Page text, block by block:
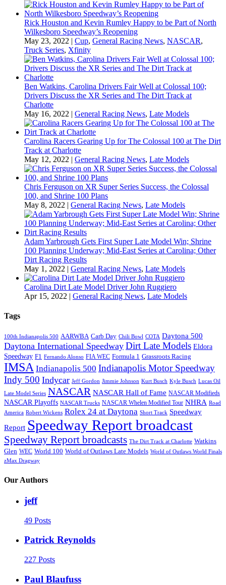
Rick Houston and Kevin Rumley Happy to be Part of North
Wilkesboro Speedway’s Reopening
May 23, 2022 | Cup, General Racing News, NASCAR,
Truck Series, Xfinity
Ben Watkins, Carolina Drivers Fair Well at Colossal 100;
Drivers Discuss the XR Series and The Dirt Track at
Charlotte
May 16, 2022 | General Racing News, Late Models
Carolina Racers Gearing Up for The Colossal 100 at The Dirt
Track at Charlotte
May 12, 2022 | General Racing News, Late Models
Chris Ferguson on XR Super Series Success, the Colossal
100, and Shrine 100 Plans
May 8, 2022 | General Racing News, Late Models
Adam Yarbrough Gets First Super Late Model Win; Shrine
100 Planning Underway; Mid-East Series at Carolina; Other
Dirt Racing Results
May 1, 2022 | General Racing News, Late Models
Carolina Dirt Late Model Driver John Ruggiero
Apr 15, 2022 | General Racing News, Late Models
Tags
100th Indianapolis 500 AARWBA Carb Day Chili Bowl COTA Daytona 500
Daytona International Speedway Dirt Late Models Eldora
Speedway F1 Fernando Alonso FIA WEC Formula 1 Grassroots Racing
IMSA Indianapolis 500 Indianapolis Motor Speedway
Indy 500 Indycar Jeff Gordon Jimmie Johnson Kurt Busch Kyle Busch Lucas Oil
Late Model Series NASCAR NASCAR Hall of Fame NASCAR Modifieds
NASCAR Playoffs NASCAR Trucks NASCAR Whelen Modified Tour NHRA Road
America Robert Wickens Rolex 24 at Daytona Short Track Speedway
Report Speedway Report broadcast
Speedway Report broadcasts The Dirt Track at Charlotte Watkins
Glen WEC World 100 World of Outlaws Late Models World of Outlaws World Finals
zMax Dragway
Our Authors
jeff
49 Posts
Patrick Reynolds
227 Posts
Paul Blaufuss